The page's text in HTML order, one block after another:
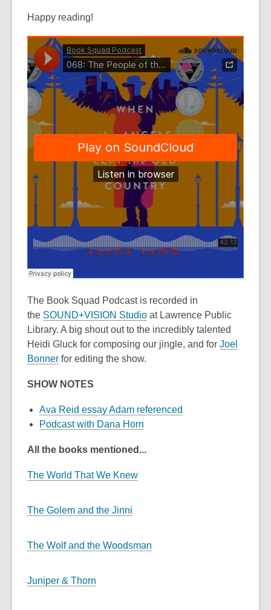
information
may
be
out
of
date.
Happy reading!
The Book Squad Podcastis recorded in
the SOUND+VISION Studio at Lawrence Public
Library. A big shout out to the incredibly talented
Heidi Gluck for composing our jingle, and for Joel
Bonner for editing the show.
SHOW NOTES
Ava Reid essay Adam referenced
Podcast with Dana Horn
All the books mentioned...
The World That We Knew
The Golem and the Jinni
The Wolf and the Woodsman
Juniper & Thorn